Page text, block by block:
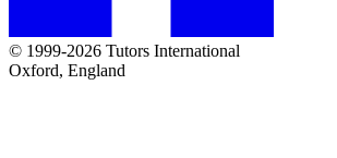
© 1999-2026 Tutors International
Oxford, England